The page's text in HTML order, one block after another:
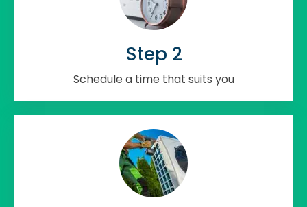
Step 2
Schedule a time that suits you